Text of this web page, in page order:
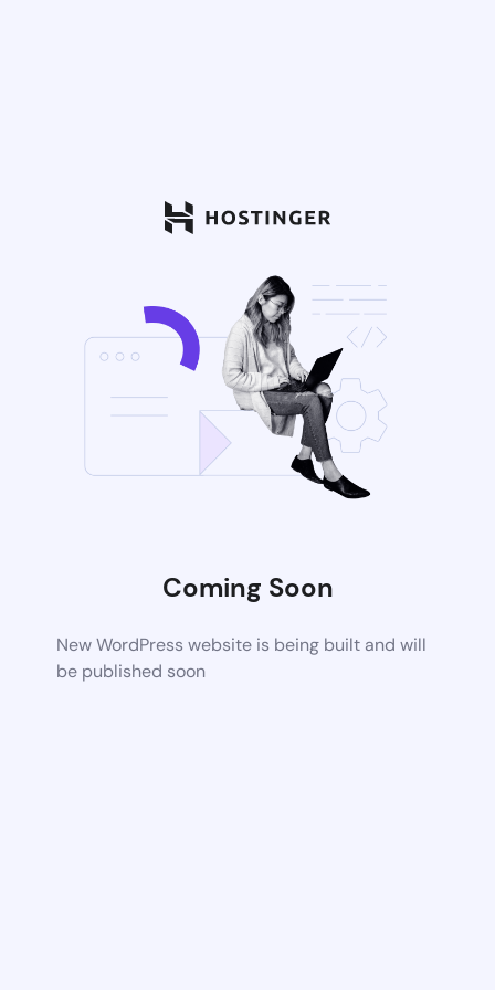
Coming Soon
New WordPress website is being built and will
be published soon